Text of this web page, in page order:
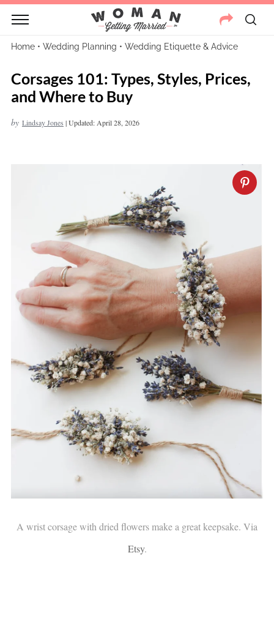
Home• Wedding Planning • Wedding Etiquette & Advice
Corsages 101: Types, Styles, Prices,
and Where to Buy
by Lindsay Jones |Updated: April 28, 2026
A wrist corsage with dried flowers make a great keepsake. Via
Etsy.